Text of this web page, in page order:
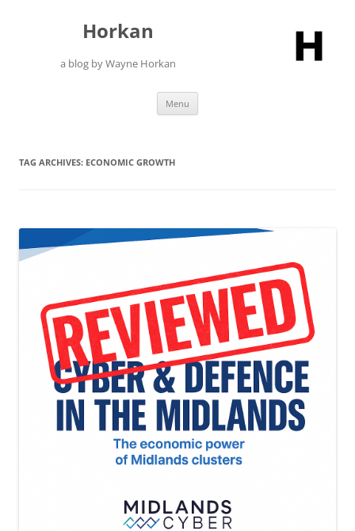
Horkan
a blog by Wayne Horkan
Menu
TAG ARCHIVES: ECONOMIC GROWTH